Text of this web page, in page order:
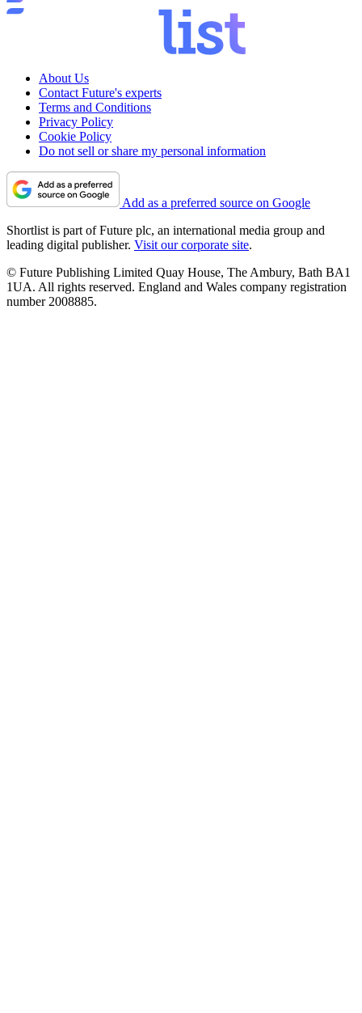
About Us
Contact Future's experts
Terms and Conditions
Privacy Policy
Cookie Policy
Do not sell or share my personal information
Add as a preferred source on Google
Shortlist is part of Future plc, an international media group and
leading digital publisher. Visit our corporate site.
© Future Publishing Limited Quay House, The Ambury, Bath BA1
1UA. All rights reserved. England and Wales company registration
number 2008885.